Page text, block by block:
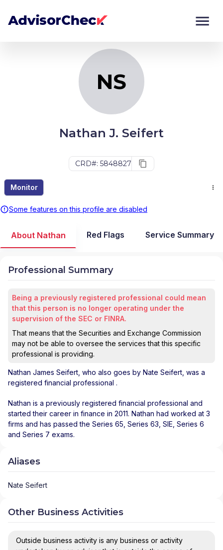
NS
Nathan J. Seifert
CRD#: 5848827
Monitor
Some features on this profile are disabled
Monitor
About Nathan Red Flags Service Summary
Professional Summary
Being a previously registered professional could mean
that this person is no longer operating under the
supervision of the SEC or FINRA.
That means that the Securities and Exchange Commission
may not be able to oversee the services that this specific
professional is providing.
Nathan James Seifert , who also goes by Nate Seifert, was a
registered financial professional .
Nathan is a previously registered financial professional and
started their career in finance in 2011. Nathan had worked at 3
firms and has passed the Series 65, Series 63, SIE, Series 6
and Series 7 exams.
Aliases
Nate Seifert
Other Business Activities
Outside business activity is any business or activity